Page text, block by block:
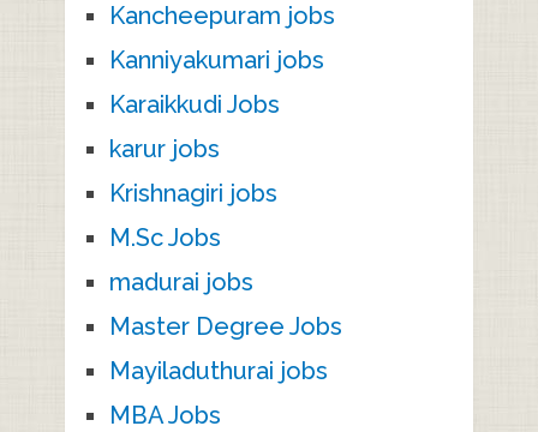
Kancheepuram jobs
Kanniyakumari jobs
Karaikkudi Jobs
karur jobs
Krishnagiri jobs
M.Sc Jobs
madurai jobs
Master Degree Jobs
Mayiladuthurai jobs
MBA Jobs